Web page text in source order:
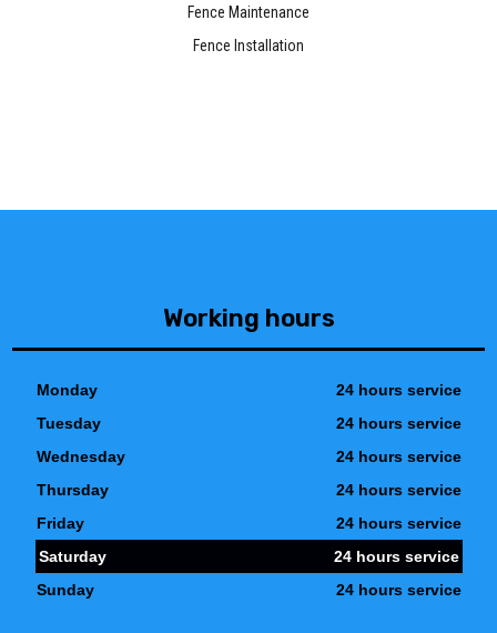
Fence Maintenance
Fence Installation
Working hours
Monday
24 hours service
Tuesday
24 hours service
Wednesday
24 hours service
Thursday
24 hours service
Friday
24 hours service
Saturday
24 hours service
Sunday
24 hours service